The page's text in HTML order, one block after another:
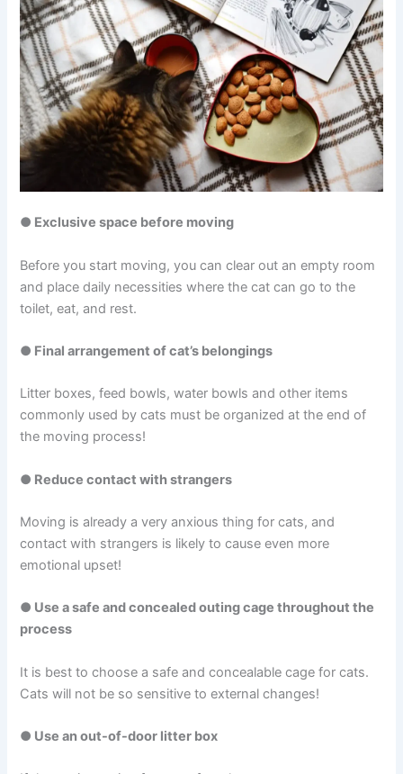
● Exclusive space before moving
Before you start moving, you can clear out an empty room
and place daily necessities where the cat can go to the
toilet, eat, and rest.
● Final arrangement of cat’s belongings
Litter boxes, feed bowls, water bowls and other items
commonly used by cats must be organized at the end of
the moving process!
● Reduce contact with strangers
Moving is already a very anxious thing for cats, and
contact with strangers is likely to cause even more
emotional upset!
● Use a safe and concealed outing cage throughout the
process
It is best to choose a safe and concealable cage for cats.
Cats will not be so sensitive to external changes!
● Use an out-of-door litter box